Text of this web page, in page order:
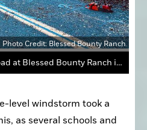
Photo Credit: Blessed Bounty Ranch
A fallen tree blocks the road at Blessed Bounty Ranch in Loomis on Feb. 4.
level windstorm took a
as several schools and